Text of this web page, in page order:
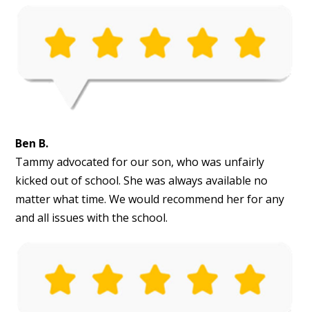
Ben B.
Tammy advocated for our son, who was unfairly
kicked out of school. She was always available no
matter what time. We would recommend her for any
and all issues with the school.